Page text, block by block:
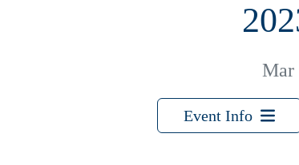
Mar
Event Info